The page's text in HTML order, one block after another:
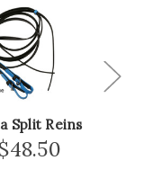
Split Reins
$48.50
Next